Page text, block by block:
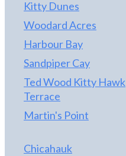
Kitty Dunes
Woodard Acres
Harbour Bay
Sandpiper Cay
Ted Wood Kitty Hawk
Terrace
Martin's Point
Chicahauk